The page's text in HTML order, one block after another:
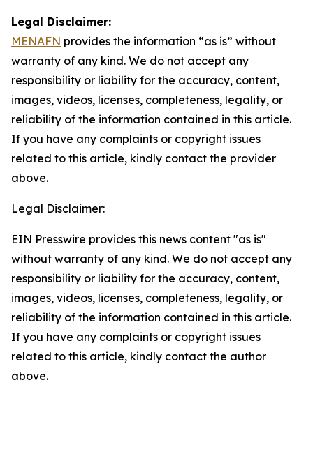
Legal Disclaimer:
MENAFN provides the information “as is” without
warranty of any kind. We do not accept any
responsibility or liability for the accuracy, content,
images, videos, licenses, completeness, legality, or
reliability of the information contained in this article.
If you have any complaints or copyright issues
related to this article, kindly contact the provider
above.
Legal Disclaimer:
EIN Presswire provides this news content "as is"
without warranty of any kind. We do not accept any
responsibility or liability for the accuracy, content,
images, videos, licenses, completeness, legality, or
reliability of the information contained in this article.
If you have any complaints or copyright issues
related to this article, kindly contact the author
above.